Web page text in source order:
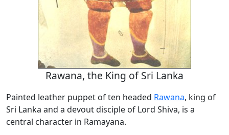
Rawana, the King of Sri Lanka
Painted leather puppet of ten headed Rawana, king of
Sri Lanka and a devout disciple of Lord Shiva, is a
central character in Ramayana.